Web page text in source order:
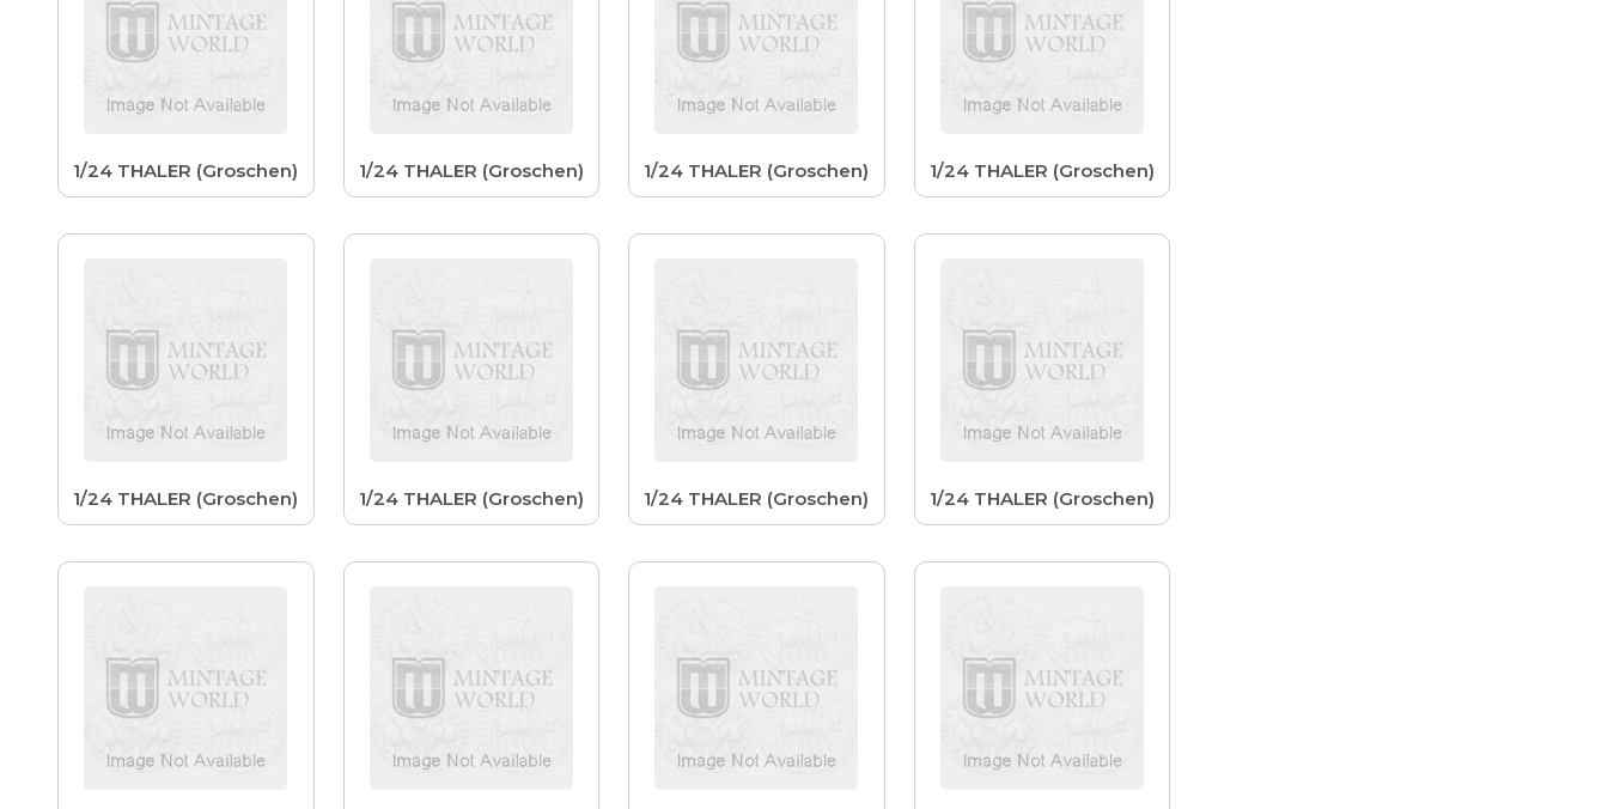
1/24 THALER (Groschen) 1/24 THALER (Groschen) 1/24 THALER (Groschen) 1/24 THALER (Groschen)
1/24 THALER (Groschen) 1/24 THALER (Groschen) 1/24 THALER (Groschen) 1/24 THALER (Groschen)